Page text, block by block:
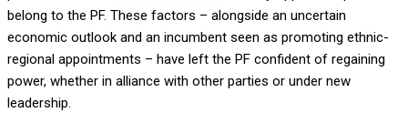
belong to the PF. These factors – alongside an uncertain
economic outlook and an incumbent seen as promoting ethnic-
regional appointments – have left the PF confident of regaining
power, whether in alliance with other parties or under new
leadership.